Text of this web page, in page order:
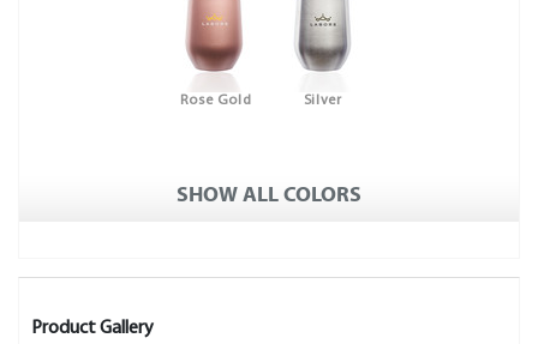
Rose Gold Silver
SHOW ALL COLORS
Product Gallery